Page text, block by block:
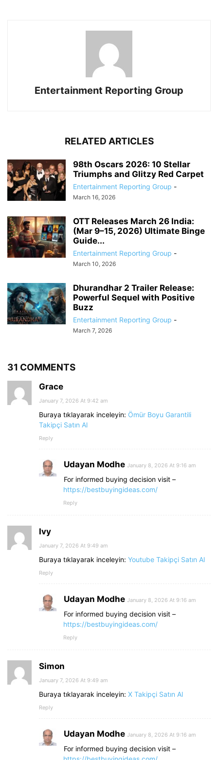
Entertainment Reporting Group
RELATED ARTICLES
98th Oscars 2026: 10 Stellar
Triumphs and Glitzy Red Carpet
Entertainment Reporting Group -
March 16, 2026
OTT Releases March 26 India:
(Mar 9–15, 2026) Ultimate Binge
Guide...
Entertainment Reporting Group -
March 10, 2026
Dhurandhar 2 Trailer Release:
Powerful Sequel with Positive
Buzz
Entertainment Reporting Group -
March 7, 2026
31 COMMENTS
Grace
January 7, 2026 At 9:42 am
Buraya tıklayarak inceleyin: Ömür Boyu Garantili
Takipçi Satın Al
Reply
Udayan Modhe January 8, 2026 At 9:16 am
For informed buying decision visit –
https://bestbuyingideas.com/
Reply
Ivy
January 7, 2026 At 9:49 am
Buraya tıklayarak inceleyin: Youtube Takipçi Satın Al
Reply
Udayan Modhe January 8, 2026 At 9:16 am
For informed buying decision visit –
https://bestbuyingideas.com/
Reply
Simon
January 7, 2026 At 9:49 am
Buraya tıklayarak inceleyin: X Takipçi Satın Al
Reply
Udayan Modhe January 8, 2026 At 9:16 am
For informed buying decision visit –